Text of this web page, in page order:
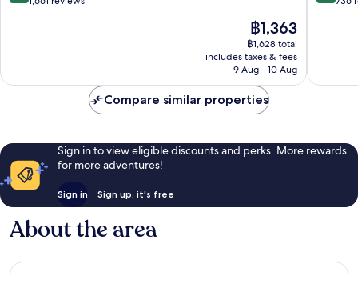
The
price
is
฿1,363
฿1,363
฿1,628 total
includes taxes & fees
9 Aug - 10 Aug
reviews
Compare similar properties
Sign in to view eligible discounts and perks. More rewards
for more adventures!
Sign in Sign up, it's free
About the area